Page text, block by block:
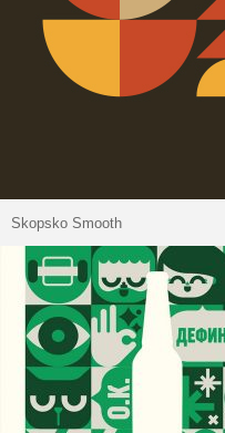
Skopsko Smooth